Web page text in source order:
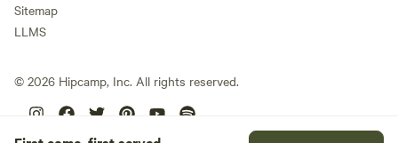
Sitemap
LLMS
© 2026 Hipcamp, Inc. All rights reserved.